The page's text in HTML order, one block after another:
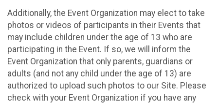
Additionally, the Event Organization may elect to take
photos or videos of participants in their Events that
may include children under the age of 13 who are
participating in the Event. If so, we will inform the
Event Organization that only parents, guardians or
adults (and not any child under the age of 13) are
authorized to upload such photos to our Site. Please
check with your Event Organization if you have any